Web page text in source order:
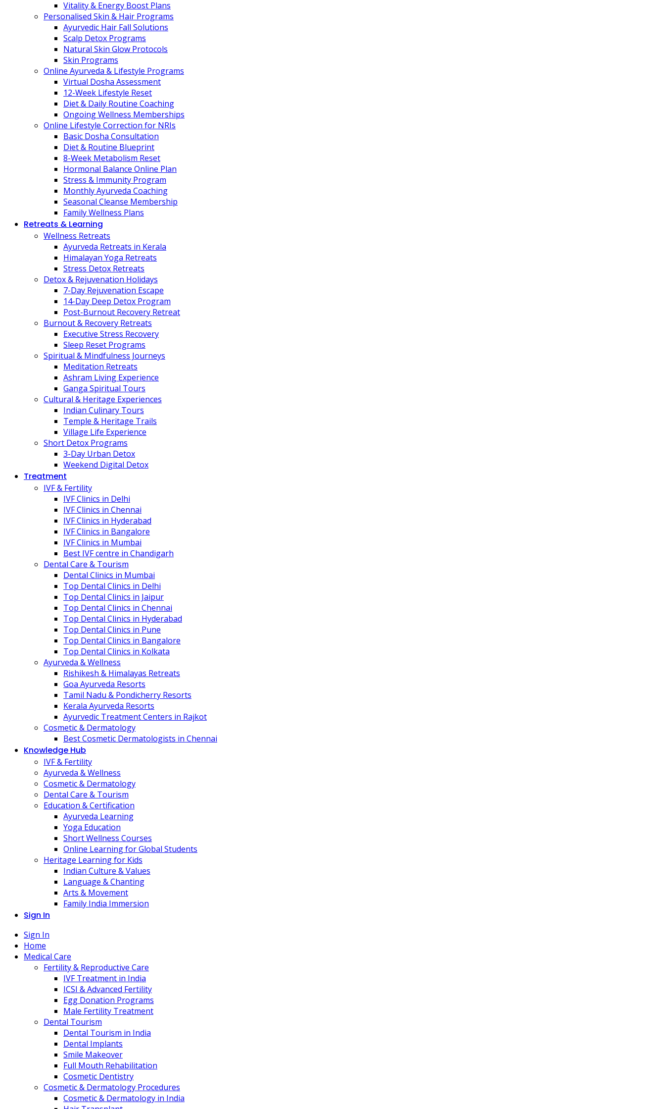
Vitality & Energy Boost Plans
Personalised Skin & Hair Programs
Ayurvedic Hair Fall Solutions
Scalp Detox Programs
Natural Skin Glow Protocols
Skin Programs
Online Ayurveda & Lifestyle Programs
Virtual Dosha Assessment
12-Week Lifestyle Reset
Diet & Daily Routine Coaching
Ongoing Wellness Memberships
Online Lifestyle Correction for NRIs
Basic Dosha Consultation
Diet & Routine Blueprint
8-Week Metabolism Reset
Hormonal Balance Online Plan
Stress & Immunity Program
Monthly Ayurveda Coaching
Seasonal Cleanse Membership
Family Wellness Plans
Retreats & Learning
Wellness Retreats
Ayurveda Retreats in Kerala
Himalayan Yoga Retreats
Stress Detox Retreats
Detox & Rejuvenation Holidays
7-Day Rejuvenation Escape
14-Day Deep Detox Program
Post-Burnout Recovery Retreat
Burnout & Recovery Retreats
Executive Stress Recovery
Sleep Reset Programs
Spiritual & Mindfulness Journeys
Meditation Retreats
Ashram Living Experience
Ganga Spiritual Tours
Cultural & Heritage Experiences
Indian Culinary Tours
Temple & Heritage Trails
Village Life Experience
Short Detox Programs
3-Day Urban Detox
Weekend Digital Detox
Treatment
IVF & Fertility
IVF Clinics in Delhi
IVF Clinics in Chennai
IVF Clinics in Hyderabad
IVF Clinics in Bangalore
IVF Clinics in Mumbai
Best IVF centre in Chandigarh
Dental Care & Tourism
Dental Clinics in Mumbai
Top Dental Clinics in Delhi
Top Dental Clinics in Jaipur
Top Dental Clinics in Chennai
Top Dental Clinics in Hyderabad
Top Dental Clinics in Pune
Top Dental Clinics in Bangalore
Top Dental Clinics in Kolkata
Ayurveda & Wellness
Rishikesh & Himalayas Retreats
Goa Ayurveda Resorts
Tamil Nadu & Pondicherry Resorts
Kerala Ayurveda Resorts
Ayurvedic Treatment Centers in Rajkot
Cosmetic & Dermatology
Best Cosmetic Dermatologists in Chennai
Knowledge Hub
IVF & Fertility
Ayurveda & Wellness
Cosmetic & Dermatology
Dental Care & Tourism
Education & Certification
Ayurveda Learning
Yoga Education
Short Wellness Courses
Online Learning for Global Students
Heritage Learning for Kids
Indian Culture & Values
Language & Chanting
Arts & Movement
Family India Immersion
Sign In
Sign In
Home
Medical Care
Fertility & Reproductive Care
IVF Treatment in India
ICSI & Advanced Fertility
Egg Donation Programs
Male Fertility Treatment
Dental Tourism
Dental Tourism in India
Dental Implants
Smile Makeover
Full Mouth Rehabilitation
Cosmetic Dentistry
Cosmetic & Dermatology Procedures
Cosmetic & Dermatology in India